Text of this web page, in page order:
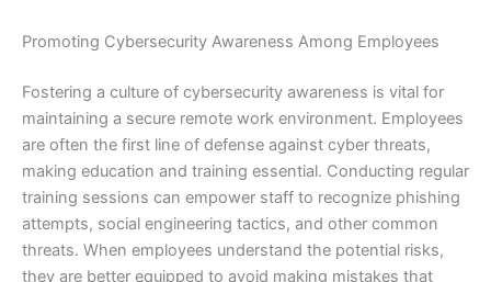
Promoting Cybersecurity Awareness Among Employees
Fostering a culture of cybersecurity awareness is vital for
maintaining a secure remote work environment. Employees
are often the first line of defense against cyber threats,
making education and training essential. Conducting regular
training sessions can empower staff to recognize phishing
attempts, social engineering tactics, and other common
threats. When employees understand the potential risks,
they are better equipped to avoid making mistakes that